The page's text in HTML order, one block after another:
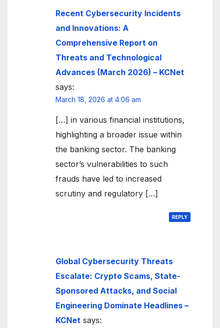
Recent Cybersecurity Incidents
and Innovations: A
Comprehensive Report on
Threats and Technological
Advances (March 2026) – KCNet
says:
March 18, 2026 at 4:06 am
[…] in various financial institutions,
highlighting a broader issue within
the banking sector. The banking
sector’s vulnerabilities to such
frauds have led to increased
scrutiny and regulatory […]
REPLY
Global Cybersecurity Threats
Escalate: Crypto Scams, State-
Sponsored Attacks, and Social
Engineering Dominate Headlines –
KCNet says: